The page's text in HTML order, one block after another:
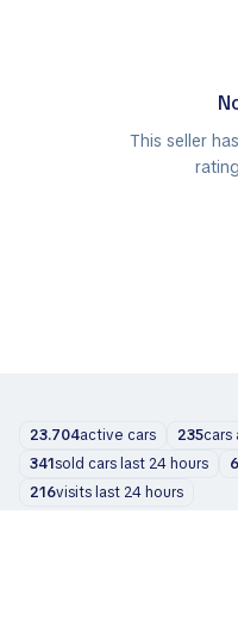
This seller
23.704active cars 235cars
341sold cars last 24 hours
216visits last 24 hours